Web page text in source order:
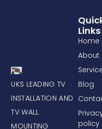
UKS LEADING TV
INSTALLATION AND
TV WALL
MOUNTING
Links
Home
About
Blog
policy